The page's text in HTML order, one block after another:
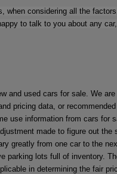
considering all the
to talk to you about any
used cars for sale. We
pricing data, or
use information from cars
made to figure out
greatly from one car to the
lots full of inventory.
in determining the fair